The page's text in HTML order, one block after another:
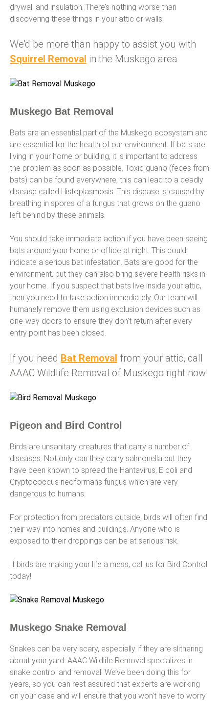
drywall and insulation. There’s nothing worse than
discovering these things in your attic or walls!
We’d be more than happy to assist you with
Squirrel Removal in the Muskego area
Muskego Bat Removal
Bats are an essential part of the Muskego ecosystem and
are essential for the health of our environment. If bats are
living in your home or building, it is important to address
the problem as soon as possible. Toxic guano (feces from
bats) can be found everywhere, this can lead to a deadly
disease called Histoplasmosis. This disease is caused by
breathing in spores of a fungus that grows on the guano
left behind by these animals.
You should take immediate action if you have been seeing
bats around your home or office at night. This could
indicate a serious bat infestation. Bats are good for the
environment, but they can also bring severe health risks in
your home. If you suspect that bats live inside your attic,
then you need to take action immediately. Our team will
humanely remove them using exclusion devices such as
one-way doors to ensure they don’t return after every
entry point has been closed.
If you need Bat Removal from your attic, call
AAAC Wildlife Removal of Muskego right now!
Pigeon and Bird Control
Birds are unsanitary creatures that carry a number of
diseases. Not only can they carry salmonella but they
have been known to spread the Hantavirus, E coli and
Cryptococcus neoformans fungus which are very
dangerous to humans.
For protection from predators outside, birds will often find
their way into homes and buildings. Anyone who is
exposed to their droppings can be at serious risk.
If birds are making your life a mess, call us for Bird Control
today!
Muskego Snake Removal
Snakes can be very scary, especially if they are slithering
about your yard. AAAC Wildlife Removal specializes in
snake control and removal. We’ve been doing this for
years, so you can rest assured that experts are working
on your case and will ensure that you won’t have to worry